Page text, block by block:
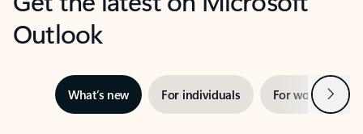
Outlook
What’s new For individuals For work Next